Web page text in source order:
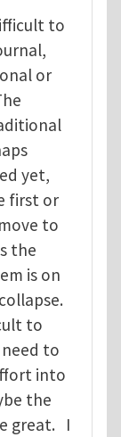
to
or
yet,
first or
to
the
is on
to
to
into
the
great. I